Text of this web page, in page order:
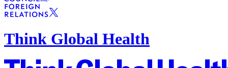
Think Global Health